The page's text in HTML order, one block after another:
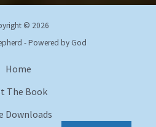
© 2026
- Powered by God
Home
The Book
Downloads